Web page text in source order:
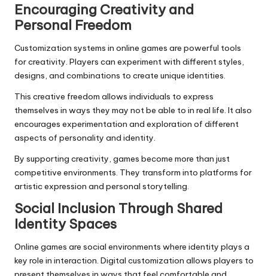
Encouraging Creativity and
Personal Freedom
Customization systems in online games are powerful tools
for creativity. Players can experiment with different styles,
designs, and combinations to create unique identities.
This creative freedom allows individuals to express
themselves in ways they may not be able to in real life. It also
encourages experimentation and exploration of different
aspects of personality and identity.
By supporting creativity, games become more than just
competitive environments. They transform into platforms for
artistic expression and personal storytelling.
Social Inclusion Through Shared
Identity Spaces
Online games are social environments where identity plays a
key role in interaction. Digital customization allows players to